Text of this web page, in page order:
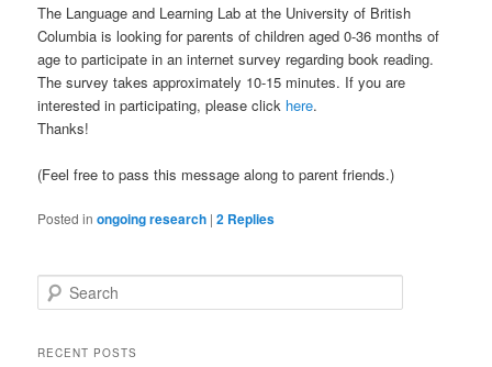
The Language and Learning Lab at the University of British
Columbia is looking for parents of children aged 0-36 months of
age to participate in an internet survey regarding book reading.
The survey takes approximately 10-15 minutes. If you are
interested in participating, please click here.
Thanks!
(Feel free to pass this message along to parent friends.)
Posted in ongoing research |2 Replies
e
rRECENT POSTS